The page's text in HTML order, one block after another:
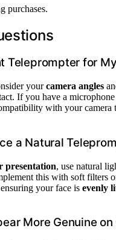
purchases.
Teleprompter for
yourcamera angles
If you have a
with your camera
a Natural
presentation, use natural
this with soft filters
your face is evenly
More Genuine on